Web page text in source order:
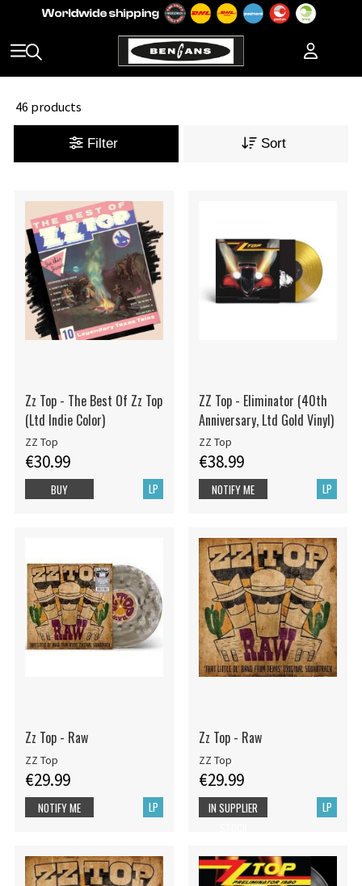
46 products
Filter Sort
Zz Top - The Best Of Zz Top
(Ltd Indie Color)
ZZ Top
€30.99
LP
BUY
ZZ Top - Eliminator (40th
Anniversary, Ltd Gold Vinyl)
ZZ Top
€38.99
LP
NOTIFY ME
Zz Top - Raw
ZZ Top
€29.99
LP
NOTIFY ME
Zz Top - Raw
ZZ Top
€29.99
LP
IN SUPPLIER